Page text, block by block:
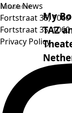
More News
My
TAZ
Fortstraat 35,
Fortstraat 35,
Privacy Policy